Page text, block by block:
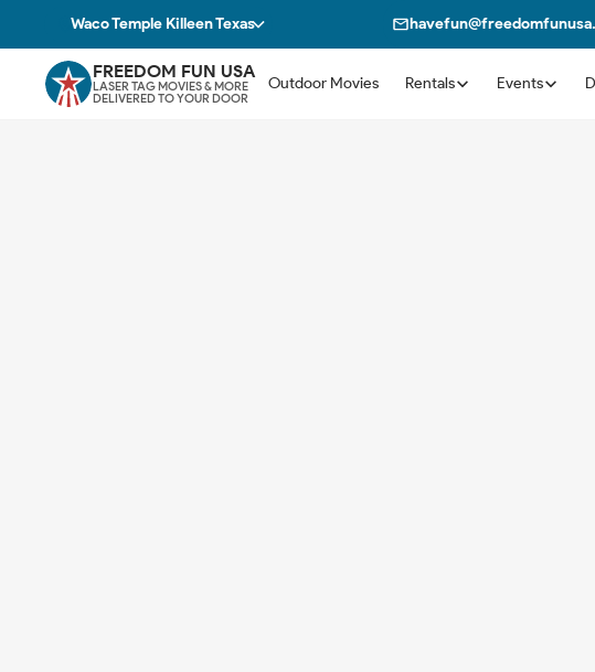
Waco Temple Killeen Texas
FREEDOM FUN USA
LASER TAG MOVIES & MORE
DELIVERED TO YOUR DOOR
Outdoor Movies Rentals Events